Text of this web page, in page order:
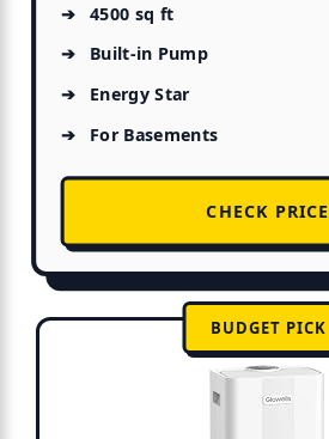
4500 sq ft
Built-in Pump
Energy Star
For Basements
CHECK PRICE
BUDGET PICK